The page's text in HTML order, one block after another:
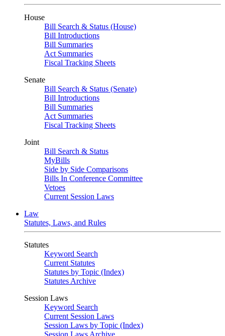
House
Bill Search & Status (House)
Bill Introductions
Bill Summaries
Act Summaries
Fiscal Tracking Sheets
Senate
Bill Search & Status (Senate)
Bill Introductions
Bill Summaries
Act Summaries
Fiscal Tracking Sheets
Joint
Bill Search & Status
MyBills
Side by Side Comparisons
Bills In Conference Committee
Vetoes
Current Session Laws
Law
Statutes, Laws, and Rules
Statutes
Keyword Search
Current Statutes
Statutes by Topic (Index)
Statutes Archive
Session Laws
Keyword Search
Current Session Laws
Session Laws by Topic (Index)
Session Laws Archive